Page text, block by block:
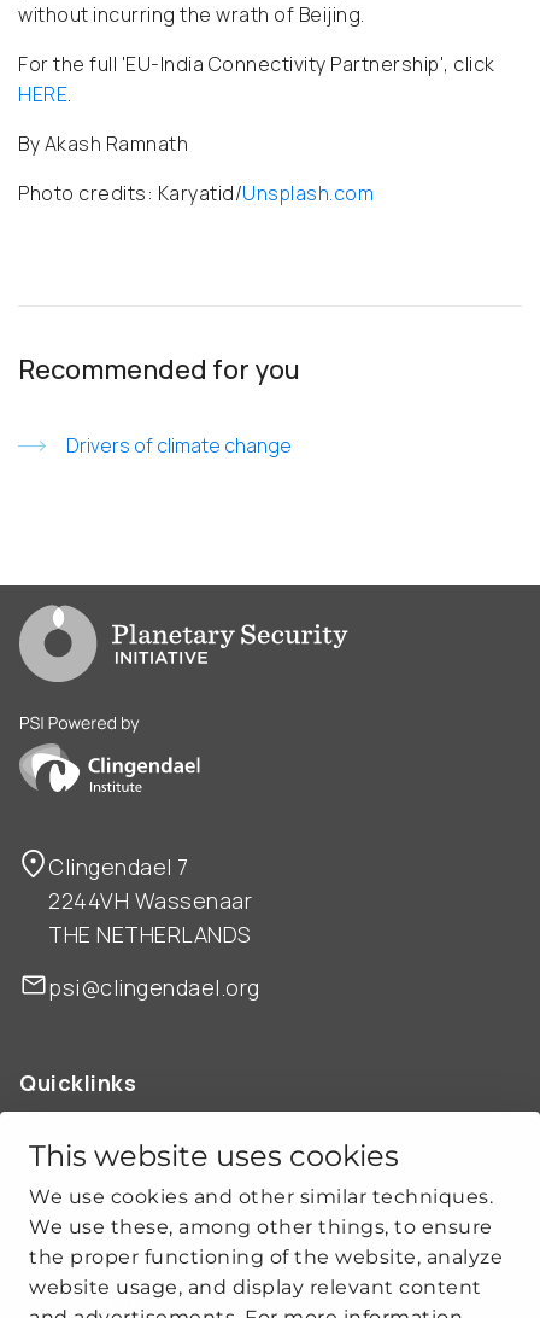
This website uses cookies
We use cookies and other similar techniques.
We use these, among other things, to ensure
the proper functioning of the website, analyze
website usage, and display relevant content
without incurring the wrath of Beijing.
For the full 'EU-India Connectivity Partnership', click
HERE.
By Akash Ramnath
Photo credits: Karyatid/Unsplash.com
Recommended for you
Drivers of climate change
Go to PSI homepage
PSI is powered by Clingendael Institute
Clingendael 7
2244VH Wassenaar
THE NETHERLANDS
psi@clingendael.org
Quicklinks
ABOUT US
OUR WORK
CLIMATE-SECURITY PRACTICES
Get social